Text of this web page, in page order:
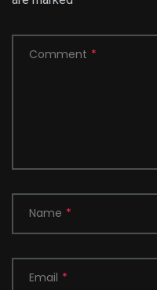
Comment *
Name *
Email *